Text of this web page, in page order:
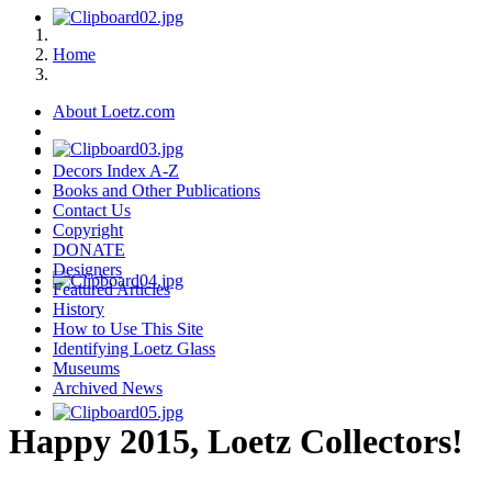
Home
About Loetz.com
Decors Index A-Z
Books and Other Publications
Contact Us
Copyright
DONATE
Designers
Featured Articles
History
How to Use This Site
Identifying Loetz Glass
Museums
Archived News
Happy 2015, Loetz Collectors!